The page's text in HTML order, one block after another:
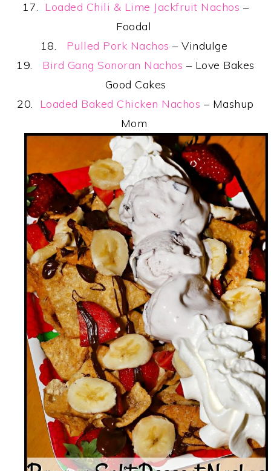
17. Loaded Chili & Lime Jackfruit Nachos –
Foodal
18. Pulled Pork Nachos – Vindulge
19. Bird Gang Sonoran Nachos – Love Bakes
Good Cakes
20. Loaded Baked Chicken Nachos – Mashup
Mom